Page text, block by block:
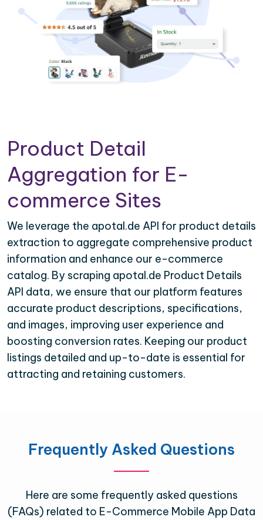
Product Detail
Aggregation for E-
commerce Sites
We leverage the apotal.de API for product details
extraction to aggregate comprehensive product
information and enhance our e-commerce
catalog. By scraping apotal.de Product Details
API data, we ensure that our platform features
accurate product descriptions, specifications,
and images, improving user experience and
boosting conversion rates. Keeping our product
listings detailed and up-to-date is essential for
attracting and retaining customers.
Frequently Asked Questions
Here are some frequently asked questions
(FAQs) related to E-Commerce Mobile App Data